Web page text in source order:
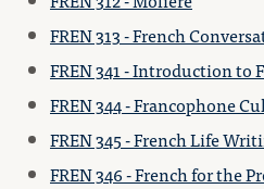
FREN 313 - French
FREN 341 - Introduction to
FREN 344 - Francophone
FREN 345 - French Life
FREN 346 - French for the